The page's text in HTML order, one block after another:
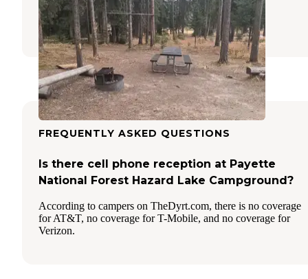
Warren,Idaho
1 Review
4 Photos
FREQUENTLY ASKED QUESTIONS
Is there cell phone reception at Payette
National Forest Hazard Lake Campground?
According to campers on TheDyrt.com, there is no coverage
for AT&T, no coverage for T-Mobile, and no coverage for
Verizon.